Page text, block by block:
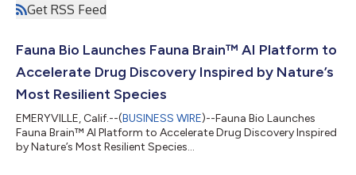
Get RSS Feed
Fauna Bio Launches Fauna Brain™ AI Platform to
Accelerate Drug Discovery Inspired by Nature’s
Most Resilient Species
EMERYVILLE, Calif.--(BUSINESS WIRE)--Fauna Bio Launches
Fauna Brain™ AI Platform to Accelerate Drug Discovery Inspired
by Nature’s Most Resilient Species...